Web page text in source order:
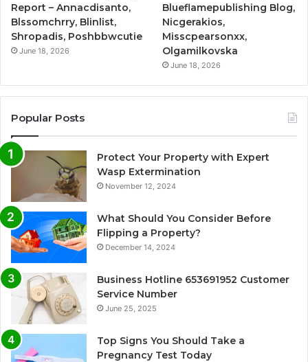
Report – Annacdisanto,
Blssomchrry, Blinlist,
Shropadis, Poshbbwcutie
June 18, 2026
Blueflamepublishing Blog,
Nicgerakios,
Misscpearsonxx,
Olgamilkovska
June 18, 2026
Popular Posts
Protect Your Property with Expert
Wasp Extermination
November 12, 2024
What Should You Consider Before
Flipping a Property?
December 14, 2024
Business Hotline 653691952 Customer
Service Number
June 25, 2025
Top Signs You Should Take a
Pregnancy Test Today